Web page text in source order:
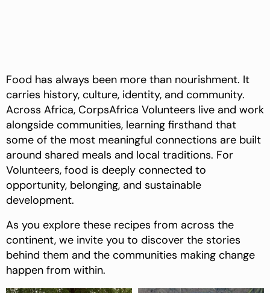
Food has always been more than nourishment. It
carries history, culture, identity, and community.
Across Africa, CorpsAfrica Volunteers live and work
alongside communities, learning firsthand that
some of the most meaningful connections are built
around shared meals and local traditions. For
Volunteers, food is deeply connected to
opportunity, belonging, and sustainable
development.
As you explore these recipes from across the
continent, we invite you to discover the stories
behind them and the communities making change
happen from within.